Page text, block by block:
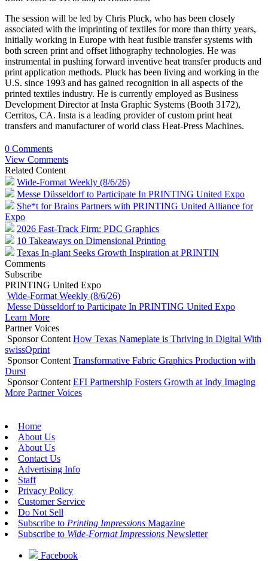
The session will be led by Chris Pluck, who has been closely
associated with the imprinting of textiles for more than thirty years,
initially working in Europe with heat fusible transfer systems with
both screen print and offset lithography technologies. He was
instrumental in pushing forward inventive heat transfer products and
print application methods. Pluck has been living and working in the
U.S. since 1993 and has gained recognition in all aspects of the
printed textiles industry. He is currently employed as Business
Development Director at Insta Graphic Systems (Booth 3172),
Cerritos, CA. Insta is a leading provider of custom print heat
transfers and manufacturer of world class Heat-Press Machines.
0 Comments
View Comments
Related Content
Wide-Format Weekly (8/6/26)
Messe Düsseldorf to Participate In PRINTING United Expo
She*t for Brains Partners with PRINTING United Alliance for
Expo
2026 Fast-Track Firm: PDC Graphics
10 Takeaways on Dimensional Printing
Texas In-plant Seeks Growth Inspiration at PRINTIN
Comments
Subscribe
PRINTING United Expo
Wide-Format Weekly (8/6/26)
Messe Düsseldorf to Participate In PRINTING United Expo
Learn More
Partner Voices
Sponsor Content How Texas Nameplate is Thriving in Digital With
swissQprint
Sponsor Content Transformative Fabric Graphics Production with
Durst
Sponsor Content EFI Partnership Fosters Growth at Indy Imaging
More Partner Voices
Home
About Us
About Us
Contact Us
Advertising Info
Staff
Privacy Policy
Customer Service
Do Not Sell
Subscribe to Printing Impressions Magazine
Subscribe to Wide-Format Impressions Newsletter
Facebook